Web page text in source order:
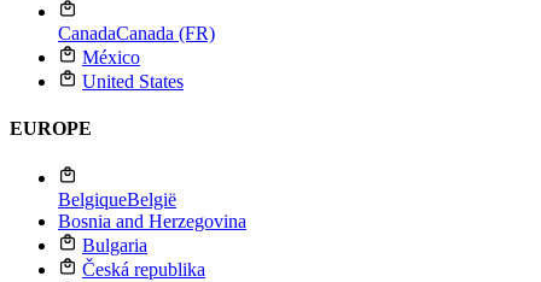
CanadaCanada (FR)
México
United States
EUROPE
BelgiqueBelgië
Bosnia and Herzegovina
Bulgaria
Česká republika